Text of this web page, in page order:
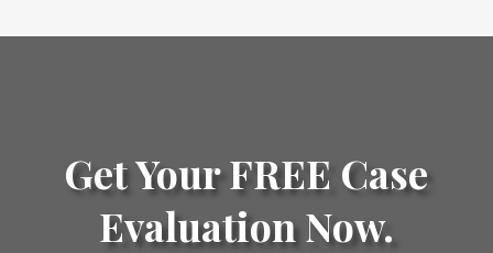
Get Your FREE Case
Evaluation Now.